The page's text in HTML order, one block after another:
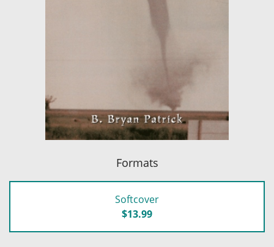
Formats
Softcover
$13.99